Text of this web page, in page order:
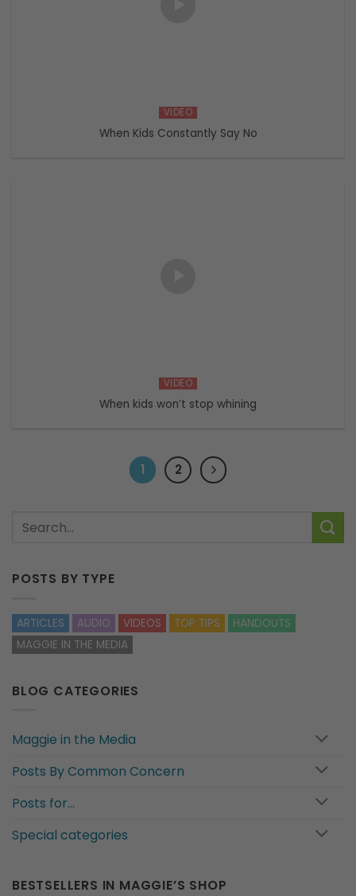
VIDEO
When Kids Constantly Say No
VIDEO
When kids won’t stop whining
1 2
POSTS BY TYPE
ARTICLES AUDIO VIDEOS TOP TIPS
HANDOUTS
MAGGIE IN THE MEDIA
BLOG CATEGORIES
Maggie in the Media
Posts By Common Concern
Posts for…
Special categories
BESTSELLERS IN MAGGIE’S SHOP